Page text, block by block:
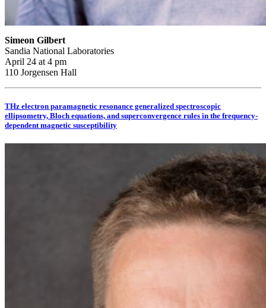
Simeon Gilbert
Sandia National Laboratories
April 24 at 4 pm
110 Jorgensen Hall
THz electron paramagnetic resonance generalized spectroscopic
ellipsometry, Bloch equations, and superconvergence rules in the frequency-
dependent magnetic susceptibility